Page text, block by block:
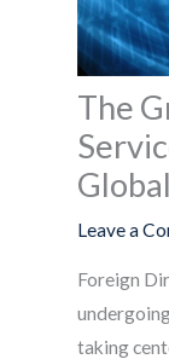
The
Leave a
Foreign
taking